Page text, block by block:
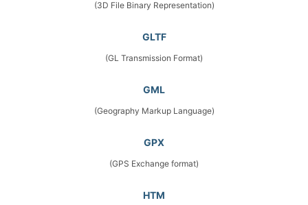
(3D File Binary Representation)
GLTF
(GL Transmission Format)
GML
(Geography Markup Language)
GPX
(GPS Exchange format)
HTM